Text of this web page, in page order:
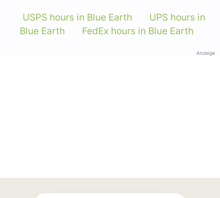
USPS hours in Blue Earth
UPS hours in
Blue Earth
FedEx hours in Blue Earth
Anzeige